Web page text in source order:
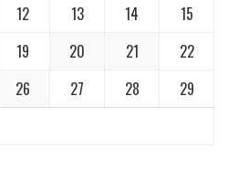
12 13 14
15
19 20 21
22
26 27 28
29